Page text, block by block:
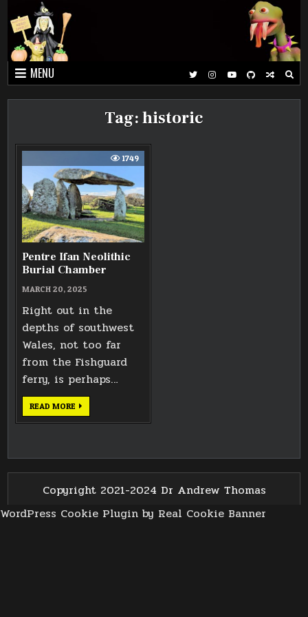
to
content
MENU
Tag:historic
1749
Pentre Ifan Neolithic
Burial Chamber
MARCH 20, 2025
Right out in the
depths of southwest
Wales, not too far
from the Fishguard
ferry, is perhaps…
READ MORE PENTRE
NEOLITHIC
Copyright 2021-2024 Dr Andrew Thomas
WordPress Cookie Plugin by Real Cookie Banner